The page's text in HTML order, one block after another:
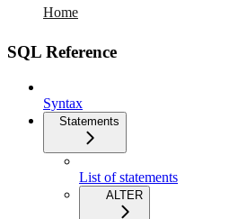
Home
SQL Reference
Syntax
Statements
List of statements
ALTER